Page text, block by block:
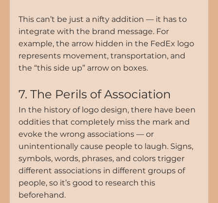
This can’t be just a nifty addition — it has to
integrate with the brand message. For
example, the arrow hidden in the FedEx logo
represents movement, transportation, and
the “this side up” arrow on boxes.
7. The Perils of Association
In the history of logo design, there have been
oddities that completely miss the mark and
evoke the wrong associations — or
unintentionally cause people to laugh. Signs,
symbols, words, phrases, and colors trigger
different associations in different groups of
people, so it’s good to research this
beforehand.